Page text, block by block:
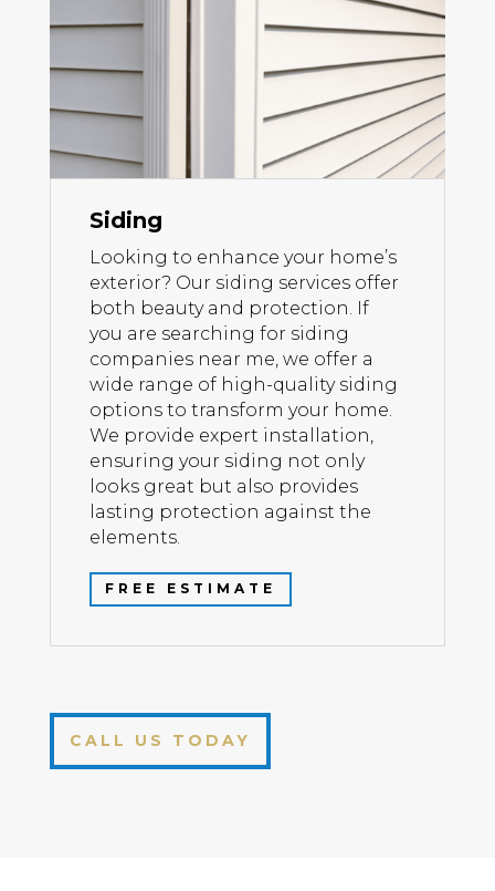
Siding
Looking to enhance your home’s
exterior? Our siding services offer
both beauty and protection. If
you are searching for siding
companies near me, we offer a
wide range of high-quality siding
options to transform your home.
We provide expert installation,
ensuring your siding not only
looks great but also provides
lasting protection against the
elements.
FREE ESTIMATE
CALL US TODAY